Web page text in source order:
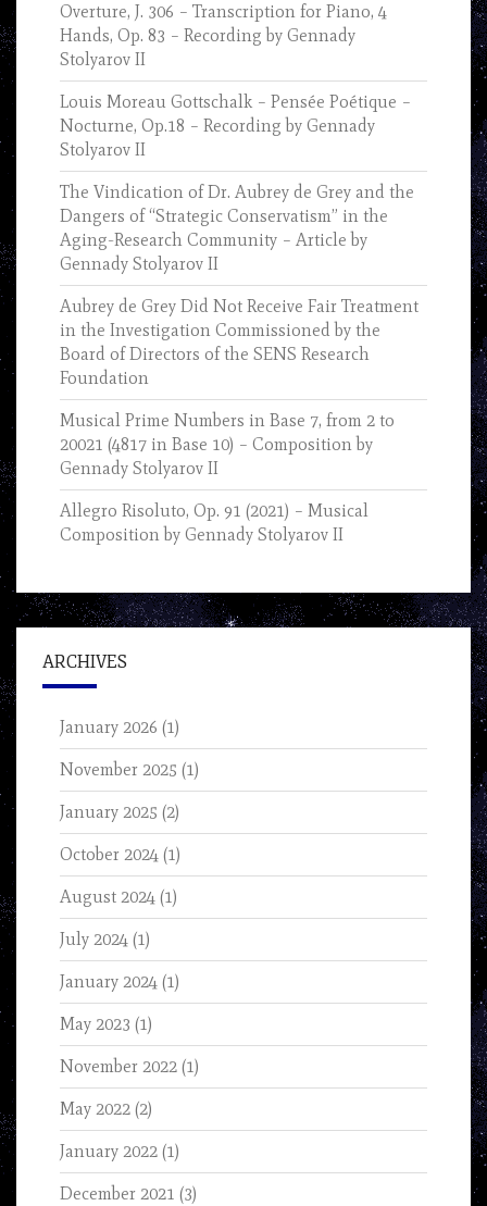
Overture, J. 306 – Transcription for Piano, 4
Hands, Op. 83 – Recording by Gennady
Stolyarov II
Louis Moreau Gottschalk – Pensée Poétique –
Nocturne, Op.18 – Recording by Gennady
Stolyarov II
The Vindication of Dr. Aubrey de Grey and the
Dangers of “Strategic Conservatism” in the
Aging-Research Community – Article by
Gennady Stolyarov II
Aubrey de Grey Did Not Receive Fair Treatment
in the Investigation Commissioned by the
Board of Directors of the SENS Research
Foundation
Musical Prime Numbers in Base 7, from 2 to
20021 (4817 in Base 10) – Composition by
Gennady Stolyarov II
Allegro Risoluto, Op. 91 (2021) – Musical
Composition by Gennady Stolyarov II
ARCHIVES
January 2026 (1)
November 2025 (1)
January 2025 (2)
October 2024 (1)
August 2024 (1)
July 2024 (1)
January 2024 (1)
May 2023 (1)
November 2022 (1)
May 2022 (2)
January 2022 (1)
December 2021 (3)